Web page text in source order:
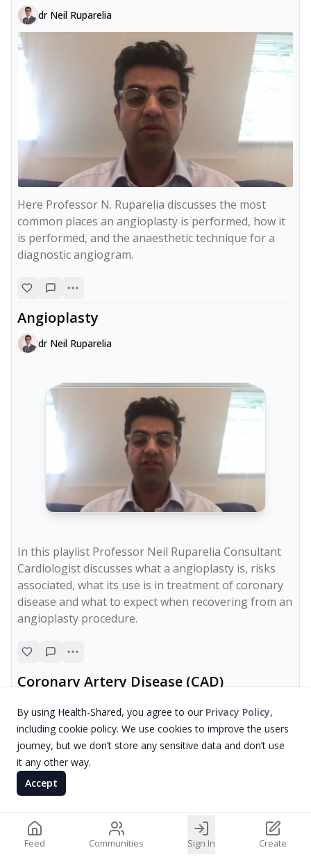
By using Health-Shared, you agree to our Privacy Policy,
including cookie policy. We use cookies to improve the users
journey, but we don’t store any sensitive data and don’t use
it any other way.
Accept
dr Neil Ruparelia
Here Professor N. Ruparelia discusses the most
common places an angioplasty is performed, how it
is performed, and the anaesthetic technique for a
diagnostic angiogram.
Angioplasty
dr Neil Ruparelia
In this playlist Professor Neil Ruparelia Consultant
Cardiologist discusses what a angioplasty is, risks
associated, what its use is in treatment of coronary
disease and what to expect when recovering from an
angioplasty procedure.
Coronary Artery Disease (CAD)
mr Shahzad Raja
Feed Communities Sign In Create